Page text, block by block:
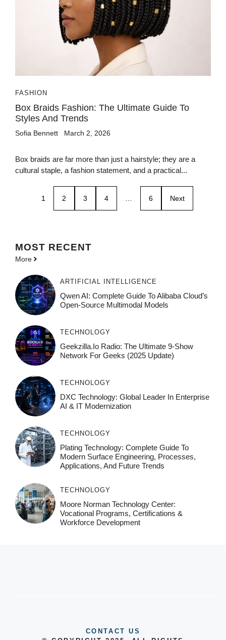
FASHION
Box Braids Fashion: The Ultimate Guide To
Styles And Trends
Sofia Bennett March 2, 2026
Box braids are far more than just a hairstyle; they are a
cultural staple, a fashion statement, and a practical...
1 2 3 4 6 Next
MOST RECENT
More
ARTIFICIAL INTELLIGENCE
Qwen AI: Complete Guide To Alibaba Cloud’s
Open-Source Multimodal Models
TECHNOLOGY
Geekzilla.io Radio: The Ultimate 9-Show
Network For Geeks (2025 Update)
TECHNOLOGY
DXC Technology: Global Leader In Enterprise
AI & IT Modernization
TECHNOLOGY
Plating Technology: Complete Guide To
Modern Surface Engineering, Processes,
Applications, And Future Trends
TECHNOLOGY
Moore Norman Technology Center:
Vocational Programs, Certifications &
Workforce Development
CONTACT US